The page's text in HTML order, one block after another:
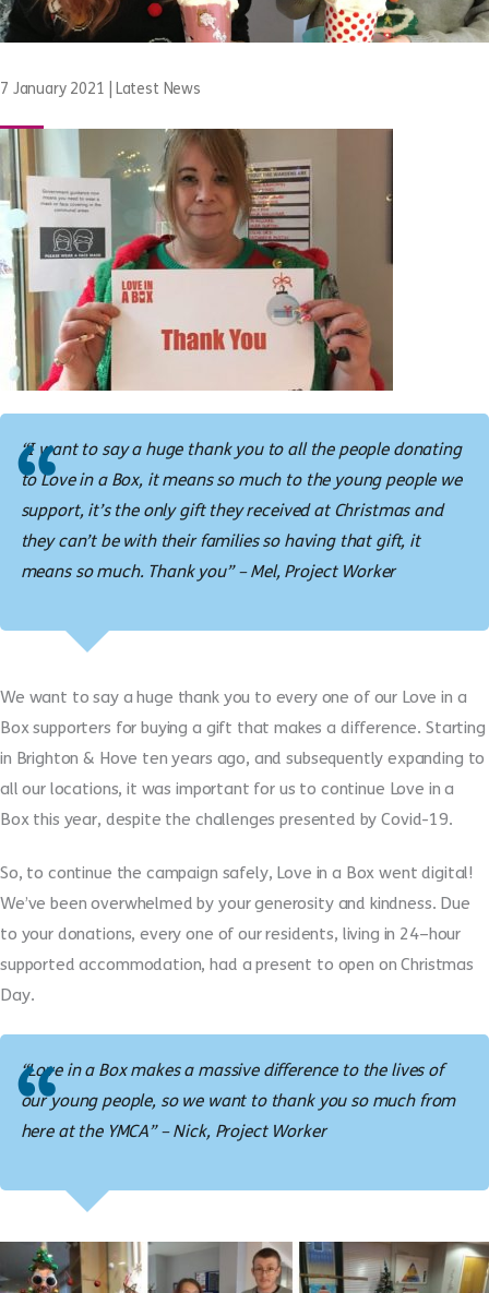
7 January 2021 Latest News
“I want to say a huge thank you to all the people donating
to Love in a Box, it means so much to the young people we
support, it’s the only gift they received at Christmas and
they can’t be with their families so having that gift, it
means so much. Thank you” – Mel, Project Worker
We want to say a huge thank you to every one of our Love in a
Box supporters for buying a gift that makes a difference.Starting
in Brighton & Hove ten years ago, and subsequently expanding to
all our locations, it was important for us to continue Love in a
Box this year, despite the challengespresented by Covid-19.
So, to continue the campaign safely, Love in a Box went digital!
We’ve been overwhelmed by your generosity and kindness. Due
to your donations, every one of our residents, living in 24–hour
supported accommodation, had a present to open on Christmas
Day.
“Love in a Box makes a massive difference to the lives of
our young people, so we want to thank you so much from
here at the YMCA” – Nick, Project Worker